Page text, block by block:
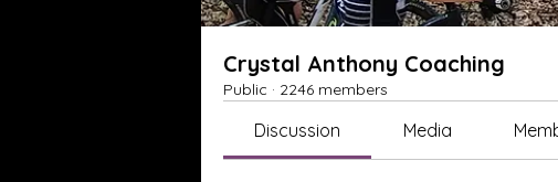
Crystal Anthony Coaching
Public · 2246 members
Discussion Media